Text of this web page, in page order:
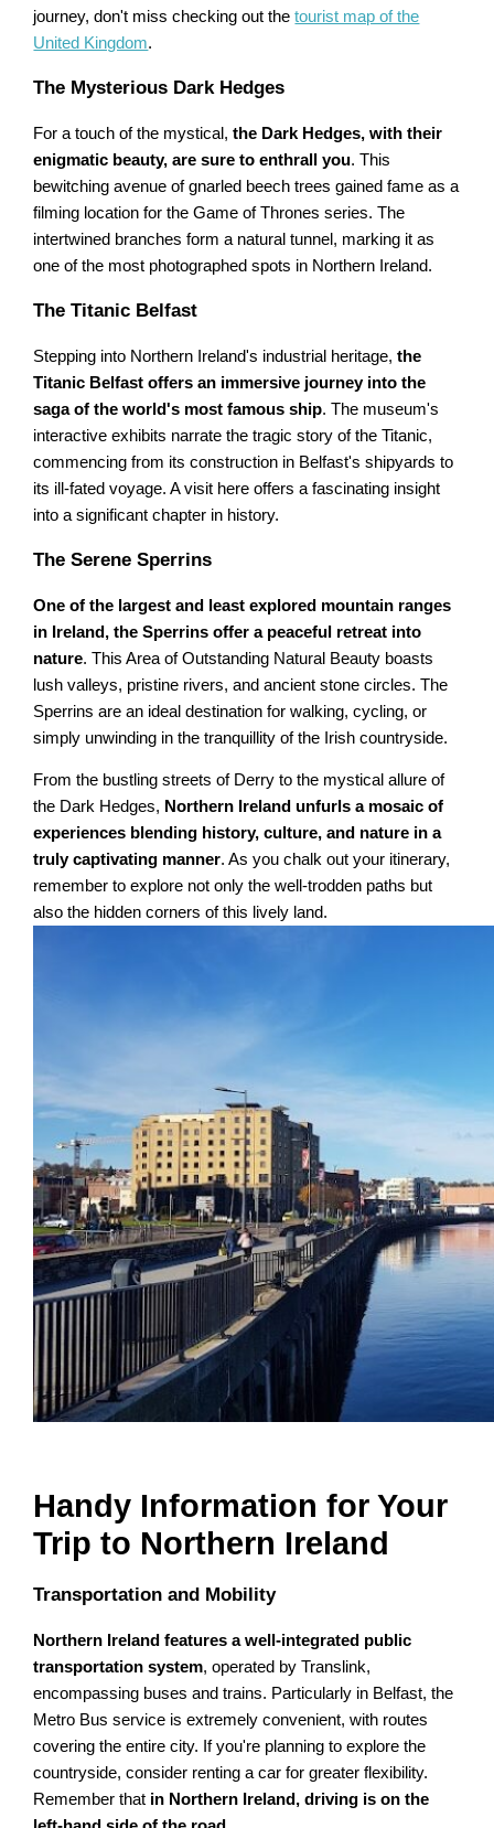
journey, don't miss checking out thetourist map of the
United Kingdom.
The Mysterious Dark Hedges
For a touch of the mystical,the Dark Hedges, with their
enigmatic beauty, are sure to enthrall you. This
bewitching avenue of gnarled beech trees gained fame as a
filming location for the Game of Thrones series. The
intertwined branches form a natural tunnel, marking it as
one of the most photographed spots in Northern Ireland.
The Titanic Belfast
Stepping into Northern Ireland's industrial heritage,the
Titanic Belfast offers an immersive journey into the
saga of the world's most famous ship. The museum's
interactive exhibits narrate the tragic story of the Titanic,
commencing from its construction in Belfast's shipyards to
its ill-fated voyage. A visit here offers a fascinating insight
into a significant chapter in history.
The Serene Sperrins
One of the largest and least explored mountain ranges
in Ireland, the Sperrins offer a peaceful retreat into
nature. This Area of Outstanding Natural Beauty boasts
lush valleys, pristine rivers, and ancient stone circles. The
Sperrins are an ideal destination for walking, cycling, or
simply unwinding in the tranquillity of the Irish countryside.
From the bustling streets of Derry to the mystical allure of
the Dark Hedges, Northern Ireland unfurls a mosaic of
experiences blending history, culture, and nature in a
truly captivating manner. As you chalk out your itinerary,
remember to explore not only the well-trodden paths but
also the hidden corners of this lively land.
Handy Information for Your
Trip to Northern Ireland
Transportation and Mobility
Northern Ireland features a well-integrated public
transportation system, operated by Translink,
encompassing buses and trains. Particularly in Belfast, the
Metro Bus service is extremely convenient, with routes
covering the entire city. If you're planning to explore the
countryside, consider renting a car for greater flexibility.
Remember that in Northern Ireland, driving is on the